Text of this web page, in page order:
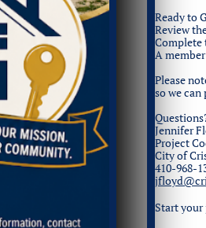
Ready to
Review
Complete
A
Please
so we
Jennifer
Project
City of
410-968-
Start